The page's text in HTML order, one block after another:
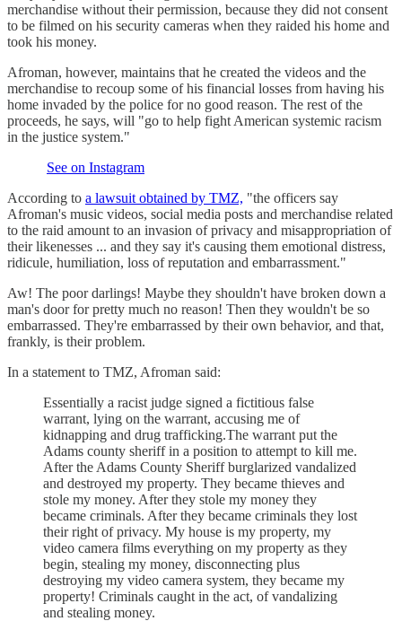
merchandise without their permission, because they did not consent
to be filmed on his security cameras when they raided his home and
took his money.
Afroman, however, maintains that he created the videos and the
merchandise to recoup some of his financial losses from having his
home invaded by the police for no good reason. The rest of the
proceeds, he says, will "go to help fight American systemic racism
in the justice system."
See on Instagram
According to a lawsuit obtained by TMZ, "the officers say
Afroman's music videos, social media posts and merchandise related
to the raid amount to an invasion of privacy and misappropriation of
their likenesses ... and they say it's causing them emotional distress,
ridicule, humiliation, loss of reputation and embarrassment."
Aw! The poor darlings! Maybe they shouldn't have broken down a
man's door for pretty much no reason! Then they wouldn't be so
embarrassed. They're embarrassed by their own behavior, and that,
frankly, is their problem.
In a statement to TMZ, Afroman said:
Essentially a racist judge signed a fictitious false
warrant, lying on the warrant, accusing me of
kidnapping and drug trafficking.The warrant put the
Adams county sheriff in a position to attempt to kill me.
After the Adams County Sheriff burglarized vandalized
and destroyed my property. They became thieves and
stole my money. After they stole my money they
became criminals. After they became criminals they lost
their right of privacy. My house is my property, my
video camera films everything on my property as they
begin, stealing my money, disconnecting plus
destroying my video camera system, they became my
property! Criminals caught in the act, of vandalizing
and stealing money.